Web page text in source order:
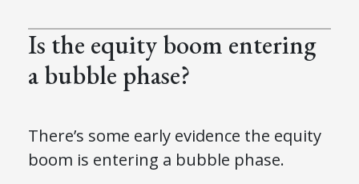
Is the equity boom entering
a bubble phase?
There’s some early evidence the equity
boom is entering a bubble phase.